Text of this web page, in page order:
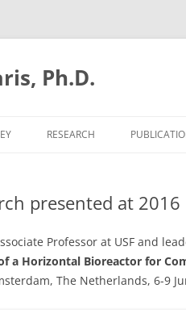
Ph.D.
RESEARCH
presented at
Professor at USF and
a Horizontal Bioreactor for
The Netherlands, 6-9